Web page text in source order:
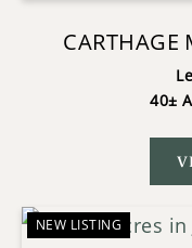
CARTHAGE
40±
NEW LISTING